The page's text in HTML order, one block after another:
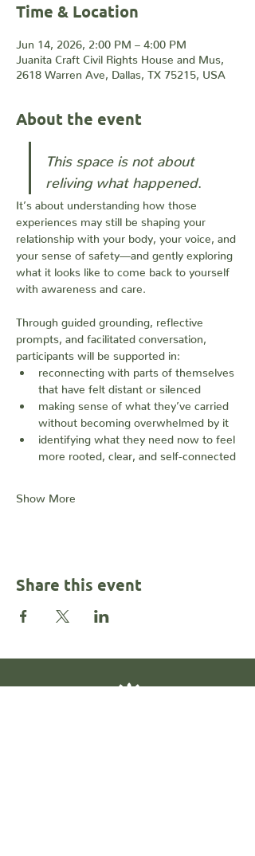
Time & Location
Jun 14, 2026, 2:00 PM – 4:00 PM
Juanita Craft Civil Rights House and Mus,
2618 Warren Ave, Dallas, TX 75215, USA
About the event
This space is not about
reliving what happened.
It’s about understanding how those
experiences may still be shaping your
relationship with your body, your voice, and
your sense of safety—and gently exploring
what it looks like to come back to yourself
with awareness and care.
Through guided grounding, reflective
prompts, and facilitated conversation,
participants will be supported in:
reconnecting with parts of themselves
that have felt distant or silenced
making sense of what they’ve carried
without becoming overwhelmed by it
identifying what they need now to feel
more rooted, clear, and self-connected
Show More
Share this event